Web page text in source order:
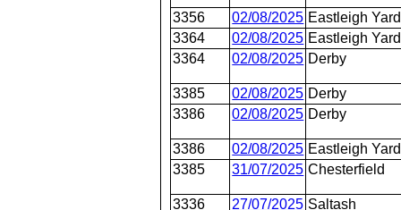
3356 02/08/2025 Eastleigh Yard
3364
02/08/2025 Eastleigh Yard
3364
02/08/2025 Derby
3385 02/08/2025 Derby
3386
02/08/2025 Derby
3386 02/08/2025 Eastleigh Yard
3385
31/07/2025 Chesterfield
3336 27/07/2025 Saltash